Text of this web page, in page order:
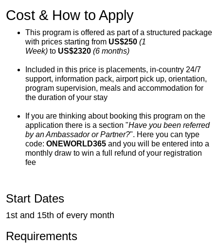
Cost & How to Apply
This program is offered as part of a structured package
with prices starting from US$250 (1
Week) to US$2320 (6 months)
Included in this price is placements, in-country 24/7
support, information pack, airport pick up, orientation,
program supervision, meals and accommodation for
the duration of your stay
If you are thinking about booking this program on the
application there is a section "Have you been referred
by an Ambassador or Partner?". Here you can type
code: ONEWORLD365 and you will be entered into a
monthly draw to win a full refund of your registration
fee
Start Dates
1st and 15th of every month
Requirements